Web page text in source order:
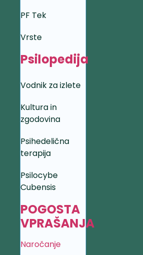
PF Tek
Vrste
Psilopedija
Vodnik za izlete
Kultura in
zgodovina
Psihedelična
terapija
Psilocybe
Cubensis
POGOSTA
VPRAŠANJA
Naročanje